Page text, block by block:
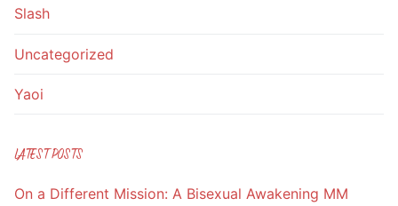
Slash
Uncategorized
Yaoi
LATEST POSTS
On a Different Mission: A Bisexual Awakening MM